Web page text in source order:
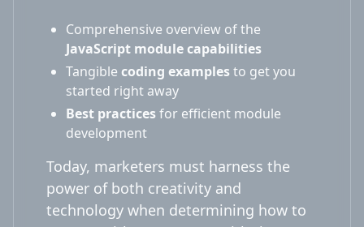
Comprehensive overview of the
JavaScript module capabilities
Tangible coding examplesto get you
started right away
Best practicesfor efficient module
development
Today, marketers must harness the
power of both creativity and
technology when determining how to